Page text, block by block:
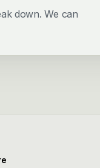
down. We can